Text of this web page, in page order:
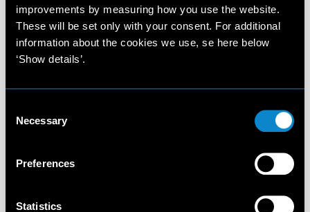
improvements by measuring how you use the website.
These will be set only with your consent. For additional
information about the cookies we use, se here below
‘Show details’.
Selection
Necessary
Preferences
Statistics